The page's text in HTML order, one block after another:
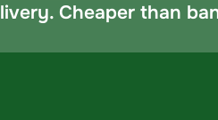
Cheaper than